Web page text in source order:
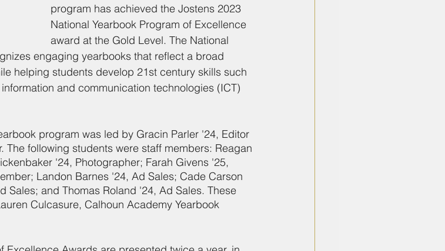
program has achieved the Jostens 2023
National Yearbook Program of Excellence
award at the Gold Level. The National
engaging yearbooks that reflect a broad
helping students develop 21st century skills such
and communication technologies (ICT)
program was led by Gracin Parler '24, Editor
The following students were staff members: Reagan
'24, Photographer; Farah Givens '25,
Landon Barnes '24, Ad Sales; Cade Carson
Sales; and Thomas Roland '24, Ad Sales. These
Culcasure, Calhoun Academy Yearbook